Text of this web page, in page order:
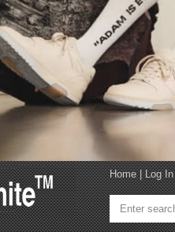
Home|Log In